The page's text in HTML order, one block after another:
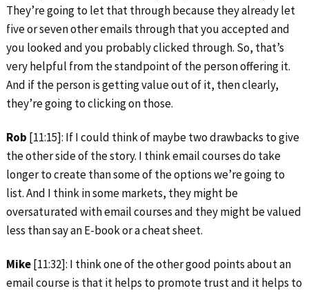
They’re going to let that through because they already let
five or seven other emails through that you accepted and
you looked and you probably clicked through. So, that’s
very helpful from the standpoint of the person offering it.
And if the person is getting value out of it, then clearly,
they’re going to clicking on those.
Rob [11:15]: If I could think of maybe two drawbacks to give
the other side of the story. I think email courses do take
longer to create than some of the options we’re going to
list. And I think in some markets, they might be
oversaturated with email courses and they might be valued
less than say an E-book or a cheat sheet.
Mike[11:32]: I think one of the other good points about an
email course is that it helps to promote trust and it helps to